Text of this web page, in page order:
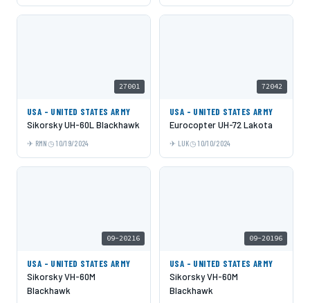
27001
USA - UNITED STATES ARMY
Sikorsky UH-60L Blackhawk
RMN 10/19/2024
72042
USA - UNITED STATES ARMY
Eurocopter UH-72 Lakota
LUK 10/10/2024
09-20216
USA - UNITED STATES ARMY
Sikorsky VH-60M
Blackhawk
09-20196
USA - UNITED STATES ARMY
Sikorsky VH-60M
Blackhawk